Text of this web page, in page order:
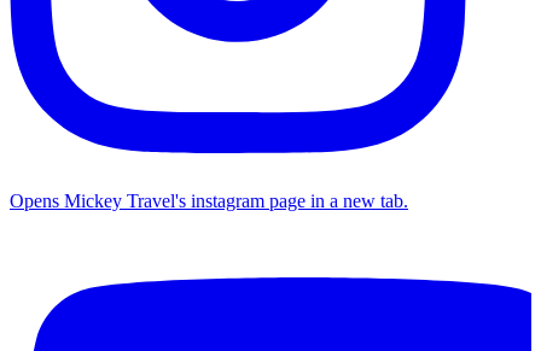
Opens Mickey Travel's instagram page in a new tab.